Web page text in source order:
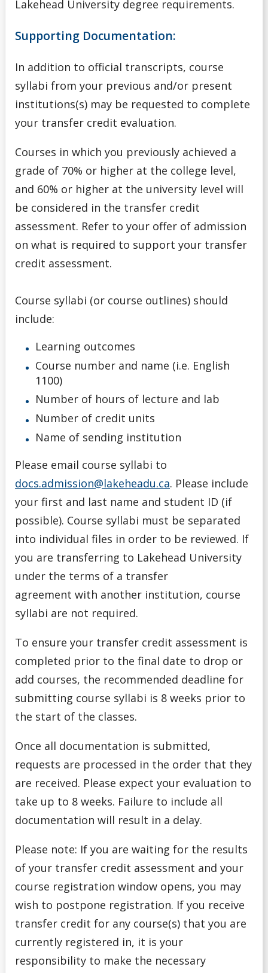
Navigating Your Options
Next Steps
Nursing Consent for Transfer Applicants
Official Transcripts
Undergrad
Understanding Transfer Credit
Lakehead University degree requirements.
Supporting Documentation:
In addition to official transcripts, course
syllabi from your previous and/or present
institutions(s) may be requested to complete
your transfer credit evaluation.
Courses in which you previously achieved a
grade of 70% or higher at the college level,
and 60% or higher at the university level will
be considered in the transfer credit
assessment. Refer to your offer of admission
on what is required to support your transfer
credit assessment.
Course syllabi (or course outlines) should
include:
Learning outcomes
Course number and name (i.e. English
1100)
Number of hours of lecture and lab
Number of credit units
Name of sending institution
Please email course syllabi to
docs.admission@lakeheadu.ca. Please include
your first and last name and student ID (if
possible). Course syllabi must be separated
into individual files in order to be reviewed. If
you are transferring to Lakehead University
under the terms of a transfer
agreement with another institution, course
syllabi are not required.
To ensure your transfer credit assessment is
completed prior to the final date to drop or
add courses, the recommended deadline for
submitting course syllabi is 8 weeks prior to
the start of the classes.
Once all documentation is submitted,
requests are processed in the order that they
are received. Please expect your evaluation to
take up to 8 weeks. Failure to include all
documentation will result in a delay.
Please note: If you are waiting for the results
of your transfer credit assessment and your
course registration window opens, you may
wish to postpone registration. If you receive
transfer credit for any course(s) that you are
currently registered in, it is your
responsibility to make the necessary